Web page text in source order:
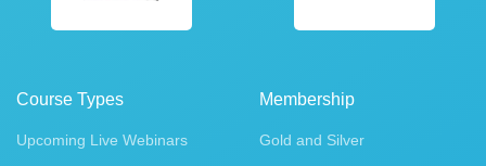
Course Types
Upcoming Live Webinars
Membership
Gold and Silver